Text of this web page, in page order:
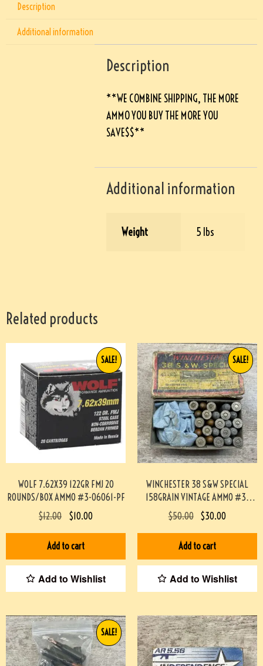
Description
Additional information
Description
**WE COMBINE SHIPPING, THE MORE
AMMO YOU BUY THE MORE YOU
SAVE$$**
Additional information
Weight 5 lbs
Related products
WOLF 7.62X39 122GR FMJ 20
ROUNDS/BOX AMMO #3-06061-PF
SALE!
$12.00 $10.00
Add to cart
Add to Wishlist
WINCHESTER 38 S&W SPECIAL
158GRAIN VINTAGE AMMO #3-
05059-KK
SALE!
$50.00 $30.00
Add to cart
Add to Wishlist
SALE!